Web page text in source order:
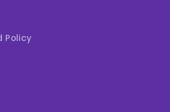
Policy